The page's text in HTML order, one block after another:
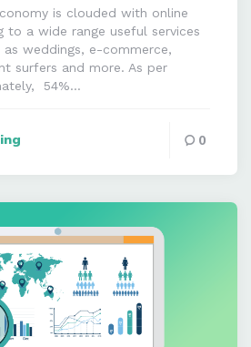
is clouded with online
to a wide range useful services
weddings, e-commerce,
surfers and more. As per
54%…
0